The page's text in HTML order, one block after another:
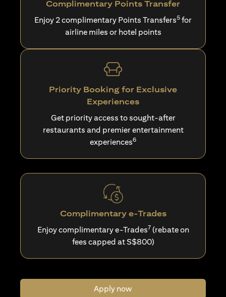
Complimentary Points Transfer
Enjoy 2 complimentary Points Transfers5 for
airline miles or hotel points
Priority Booking for Exclusive
Experiences
Get priority access to sought-after
restaurants and premier entertainment
experiences6
Complimentary e-Trades
Enjoy complimentary e-Trades7 (rebate on
fees capped at S$800)
Apply now